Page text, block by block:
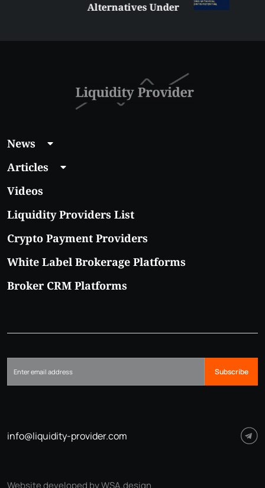
Alternatives Under
News
Articles
Videos
Liquidity Providers List
Crypto Payment Providers
White Label Brokerage Platforms
Broker CRM Platforms
Subscribe
info@liquidity-provider.com
Website developed by WSA.design